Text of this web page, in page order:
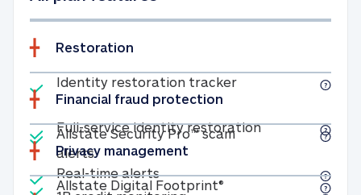
Restoration
Included
Identity restoration trackerIdentity
Included
Full-service identity restorationFull-service
Included
Real-time alertsReal-time alerts
Financial fraud protection
Included
Allstate Security Pro™ scam
alertsAllstate Security Pro™ scam alerts
Privacy management
Included
Allstate Digital Footprint® Allstate Digital